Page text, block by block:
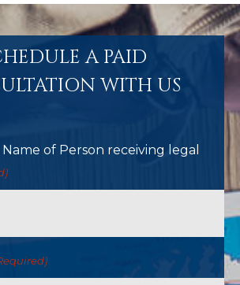
A PAID
WITH US
of Person receiving legal